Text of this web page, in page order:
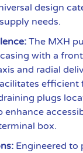
design
needs.
The MXH
with a
and radial
efficient
plugs
enhance
box.
Engineered to